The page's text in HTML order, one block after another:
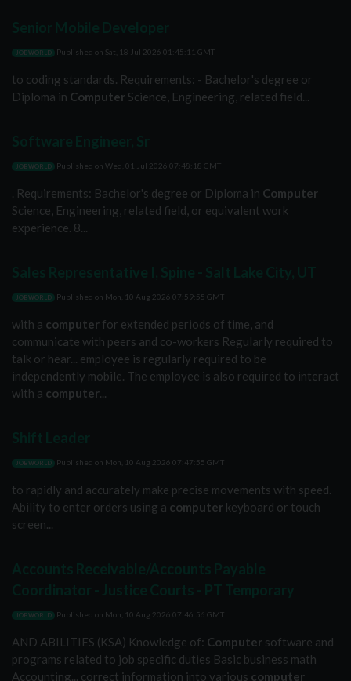
JOBWORLD Published on Sat, 18 Jul 2026 01:45:11 GMT
to coding standards. Requirements: - Bachelor's degree or
Diploma in Computer Science, Engineering, related field...
JOBWORLD Published on Wed, 01 Jul 2026 07:48:18 GMT
. Requirements: Bachelor's degree or Diploma in Computer
Science, Engineering, related field, or equivalent work
experience. 8...
JOBWORLD Published on Mon, 10 Aug 2026 07:59:55 GMT
with a computer for extended periods of time, and
communicate with peers and co-workers Regularly required to
talk or hear... employee is regularly required to be
independently mobile. The employee is also required to interact
with a computer...
JOBWORLD Published on Mon, 10 Aug 2026 07:47:55 GMT
to rapidly and accurately make precise movements with speed.
Ability to enter orders using a computer keyboard or touch
screen...
JOBWORLD Published on Mon, 10 Aug 2026 07:46:56 GMT
AND ABILITIES (KSA) Knowledge of: Computer software and
programs related to job specific duties Basic business math
Accounting... correct information into various computer